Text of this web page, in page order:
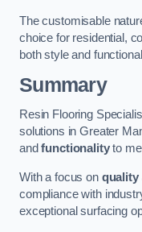
The customisable
choice for residential,
both style and
Summary
Resin Flooring
solutions in Greater
andfunctionalityto
With a focus on quality
compliance with
exceptional surfacing